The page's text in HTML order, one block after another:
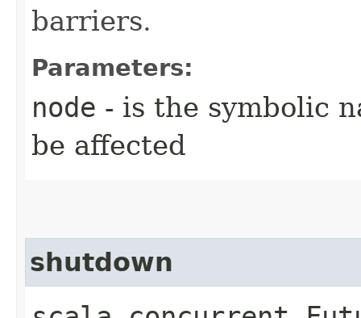
barriers.
Parameters:
node - is the symbolic
be affected
shutdown